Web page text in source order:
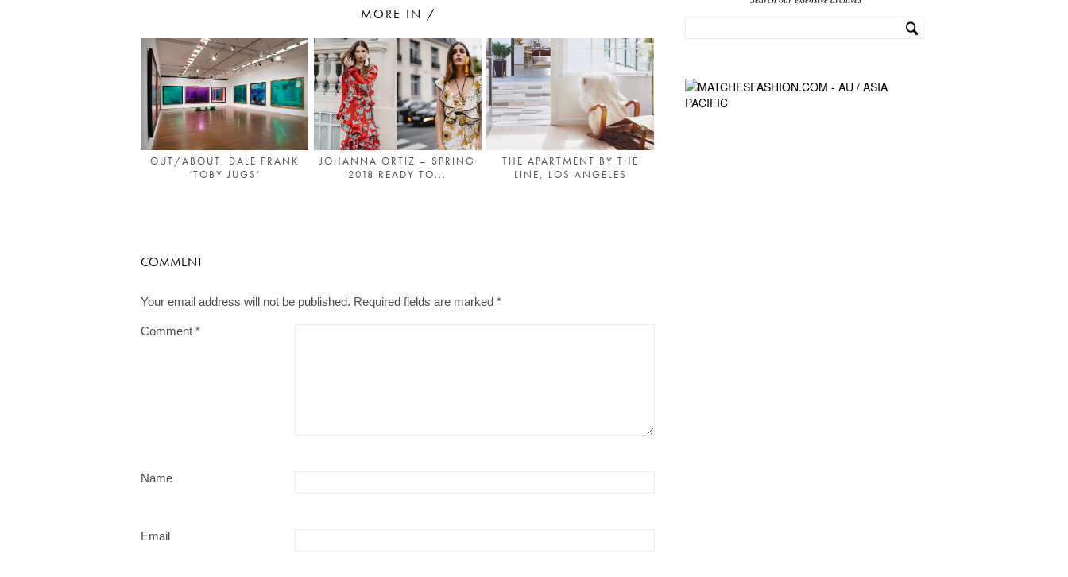
MORE IN /
OUT/ABOUT: DALE FRANK
‘TOBY JUGS’
JOHANNA ORTIZ – SPRING
2018 READY TO...
THE APARTMENT BY THE
LINE, LOS ANGELES
COMMENT
Your email address will not be published. Required fields are marked *
Comment *
Name
Email